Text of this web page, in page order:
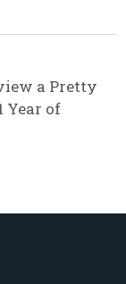
a Pretty
Year of